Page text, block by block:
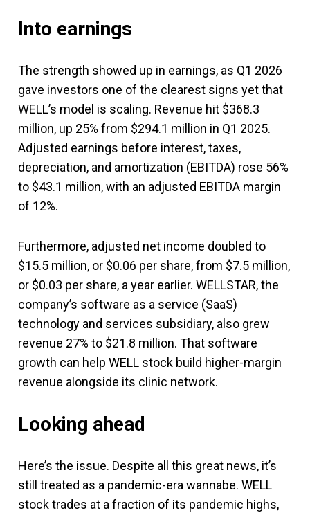
Into earnings
The strength showed up in earnings, as Q1 2026
gave investors one of the clearest signs yet that
WELL’s model is scaling. Revenue hit $368.3
million, up 25% from $294.1 million in Q1 2025.
Adjusted earnings before interest, taxes,
depreciation, and amortization (EBITDA) rose 56%
to $43.1 million, with an adjusted EBITDA margin
of 12%.
Furthermore, adjusted net income doubled to
$15.5 million, or $0.06 per share, from $7.5 million,
or $0.03 per share, a year earlier. WELLSTAR, the
company’s software as a service (SaaS)
technology and services subsidiary, also grew
revenue 27% to $21.8 million. That software
growth can help WELL stock build higher-margin
revenue alongside its clinic network.
Looking ahead
Here’s the issue. Despite all this great news, it’s
still treated as a pandemic-era wannabe. WELL
stock trades at a fraction of its pandemic highs,